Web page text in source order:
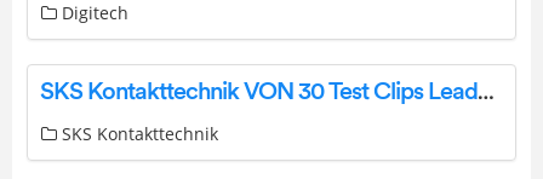
Digitech
SKS Kontakttechnik VON 30 Test Clips Leads and Probes End Connectors Instruction Manual
SKS Kontakttechnik